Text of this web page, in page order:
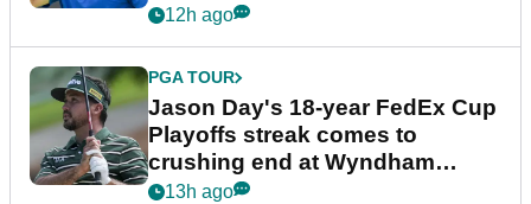
12h ago
PGA TOUR
Jason Day's 18-year FedEx Cup
Playoffs streak comes to
crushing end at Wyndham
Championship
13h ago